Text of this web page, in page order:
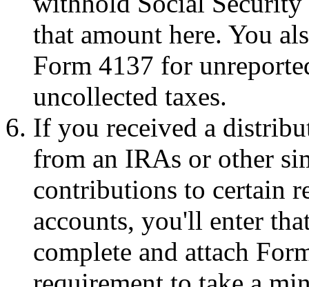
that amount here. You
Form 4137 for
uncollected taxes.
If you received a
from an IRAs or other
contributions to certain
accounts, you'll enter
complete and attach